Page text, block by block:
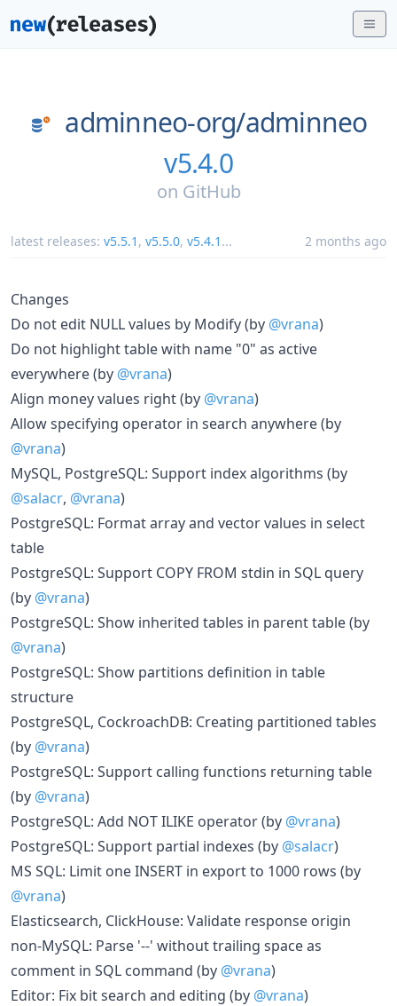
adminneo-org/adminneo
v5.4.0
on GitHub
latest releases: v5.5.1 , v5.5.0, v5.4.1 ... 2 months ago
Changes
Do not edit NULL values by Modify (by @vrana)
Do not highlight table with name "0" as active
everywhere (by @vrana)
Align money values right (by @vrana)
Allow specifying operator in search anywhere (by
@vrana)
MySQL, PostgreSQL: Support index algorithms (by
@salacr, @vrana)
PostgreSQL: Format array and vector values in select
table
PostgreSQL: Support COPY FROM stdin in SQL query
(by @vrana)
PostgreSQL: Show inherited tables in parent table (by
@vrana)
PostgreSQL: Show partitions definition in table
structure
PostgreSQL, CockroachDB: Creating partitioned tables
(by @vrana)
PostgreSQL: Support calling functions returning table
(by @vrana)
PostgreSQL: Add NOT ILIKE operator (by @vrana)
PostgreSQL: Support partial indexes (by @salacr)
MS SQL: Limit one INSERT in export to 1000 rows (by
@vrana)
Elasticsearch, ClickHouse: Validate response origin
non-MySQL: Parse '--' without trailing space as
comment in SQL command (by @vrana)
Editor: Fix bit search and editing (by @vrana)